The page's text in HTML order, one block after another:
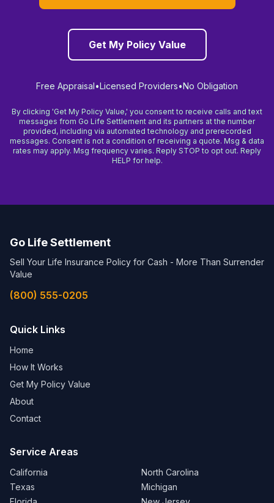
Get My Policy Value
Free Appraisal•Licensed Providers•No Obligation
By clicking 'Get My Policy Value,' you consent to receive calls and text
messages from Go Life Settlement and its partners at the number
provided, including via automated technology and prerecorded
messages. Consent is not a condition of receiving a quote. Msg & data
rates may apply. Msg frequency varies. Reply STOP to opt out. Reply
HELP for help.
Go Life Settlement
Sell Your Life Insurance Policy for Cash - More Than Surrender
Value
(800) 555-0205
Quick Links
Home
How It Works
Get My Policy Value
About
Contact
Service Areas
California
Texas
North Carolina
Michigan